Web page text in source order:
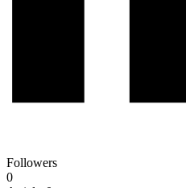
Followers
0